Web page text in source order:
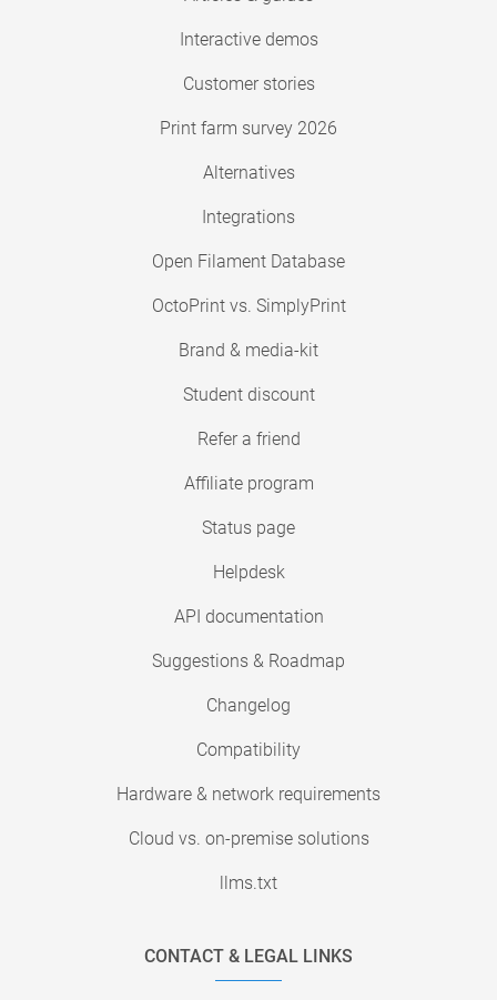
Interactive demos
Customer stories
Print farm survey 2026
Alternatives
Integrations
Open Filament Database
OctoPrint vs. SimplyPrint
Brand & media-kit
Student discount
Refer a friend
Affiliate program
Status page
Helpdesk
API documentation
Suggestions & Roadmap
Changelog
Compatibility
Hardware & network requirements
Cloud vs. on-premise solutions
llms.txt
CONTACT & LEGAL LINKS